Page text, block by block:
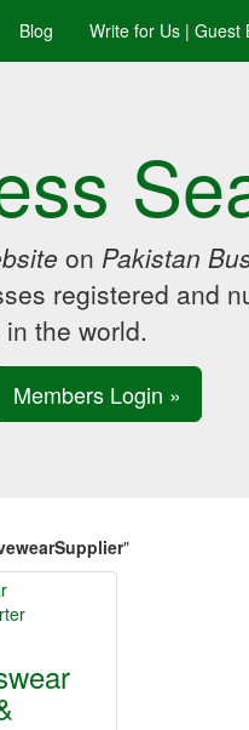
Blog Write for Us | Guest
on Pakistan
registered and
the world.
Members Login »
"